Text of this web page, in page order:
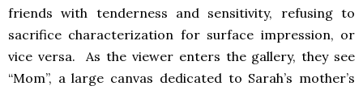
friends with tenderness and sensitivity, refusing to
sacrifice characterization for surface impression, or
vice versa. As the viewer enters the gallery, they see
“Mom”, a large canvas dedicated to Sarah’s mother’s